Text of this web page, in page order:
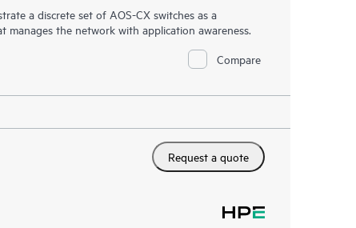
a discrete set of AOS-CX switches as a
the network with application awareness.
Compare
Request a quote